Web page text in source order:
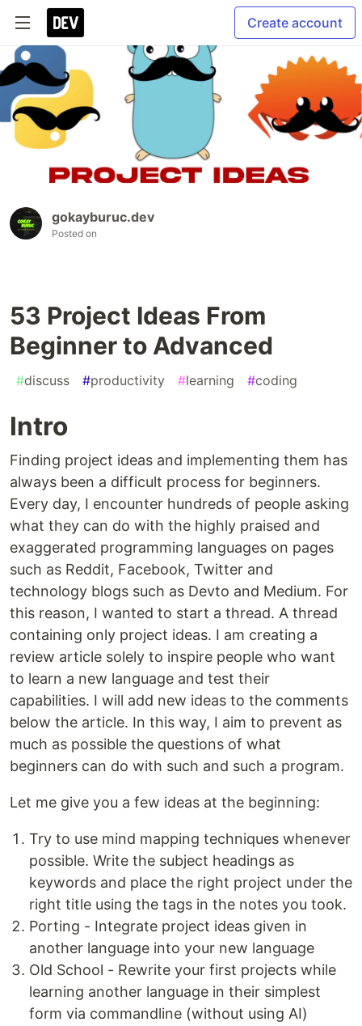
Create account
gokayburuc.dev
Posted on
53 Project Ideas From
Beginner to Advanced
#discuss #productivity #learning #coding
Intro
Finding project ideas and implementing them has
always been a difficult process for beginners.
Every day, I encounter hundreds of people asking
what they can do with the highly praised and
exaggerated programming languages on pages
such as Reddit, Facebook, Twitter and
technology blogs such as Devto and Medium. For
this reason, I wanted to start a thread. A thread
containing only project ideas. I am creating a
review article solely to inspire people who want
to learn a new language and test their
capabilities. I will add new ideas to the comments
below the article. In this way, I aim to prevent as
much as possible the questions of what
beginners can do with such and such a program.
Let me give you a few ideas at the beginning:
Try to use mind mapping techniques whenever
possible. Write the subject headings as
keywords and place the right project under the
right title using the tags in the notes you took.
Porting - Integrate project ideas given in
another language into your new language
Old School - Rewrite your first projects while
learning another language in their simplest
form via commandline (without using AI)